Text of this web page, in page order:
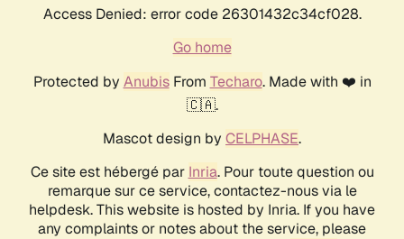
Access Denied: error code 26301432c34cf028.
Go home
Protected by AnubisFrom Techaro. Made with ❤️ in
🇨🇦.
Mascot design by CELPHASE.
Ce site est hébergé par Inria. Pour toute question ou
remarque sur ce service, contactez-nous via le
helpdesk. This website is hosted by Inria. If you have
any complaints or notes about the service, please